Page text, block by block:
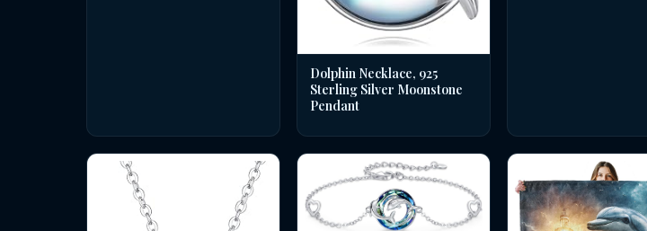
Dolphin Necklace, 925
Sterling Silver Moonstone
Pendant